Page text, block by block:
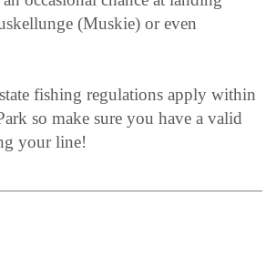
(Muskie) or even
fishing regulations apply within
so make sure you have a valid
your line!